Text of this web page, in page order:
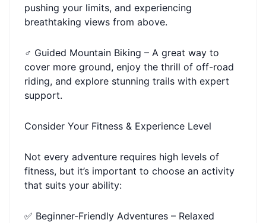
pushing your limits, and experiencing
breathtaking views from above.
‍♂️ Guided Mountain Biking – A great way to
cover more ground, enjoy the thrill of off-road
riding, and explore stunning trails with expert
support.
Consider Your Fitness & Experience Level
Not every adventure requires high levels of
fitness, but it’s important to choose an activity
that suits your ability:
✅ Beginner-Friendly Adventures – Relaxed